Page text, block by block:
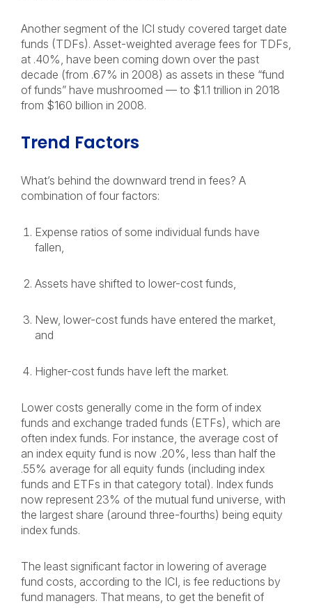
Another segment of the ICI study covered target date
funds (TDFs). Asset-weighted average fees for TDFs,
at .40%, have been coming down over the past
decade (from .67% in 2008) as assets in these “fund
of funds” have mushroomed — to $1.1 trillion in 2018
from $160 billion in 2008.
Trend Factors
What’s behind the downward trend in fees? A
combination of four factors:
Expense ratios of some individual funds have
fallen,
Assets have shifted to lower-cost funds,
New, lower-cost funds have entered the market,
and
Higher-cost funds have left the market.
Lower costs generally come in the form of index
funds and exchange traded funds (ETFs), which are
often index funds. For instance, the average cost of
an index equity fund is now .20%, less than half the
.55% average for all equity funds (including index
funds and ETFs in that category total). Index funds
now represent 23% of the mutual fund universe, with
the largest share (around three-fourths) being equity
index funds.
The least significant factor in lowering of average
fund costs, according to the ICI, is fee reductions by
fund managers. That means, to get the benefit of